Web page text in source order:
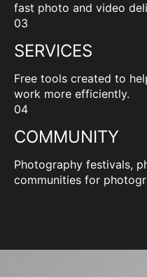
fast photo and video
03
SERVICES
Free tools created to
work more efficiently.
04
COMMUNITY
Photography festivals,
communities for